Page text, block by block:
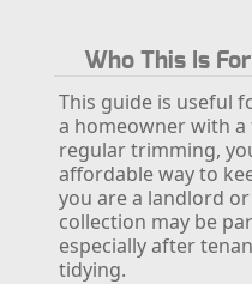
Who This Is
This guide is useful
a homeowner with
regular trimming,
affordable way to
you are a landlord
collection may be
especially after
tidying.